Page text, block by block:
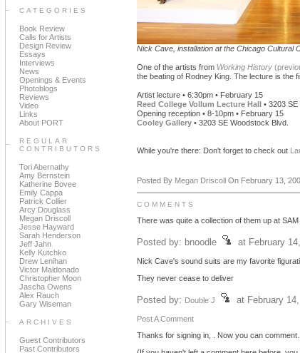
CATEGORIES
Book Review
Calls for Artists
Design Review
Essays
Interviews
News
Openings & Events
Photoblogs
Reviews
Video
Links
About PORT
REGULAR
CONTRIBUTORS
Tori Abernathy
Amy Bernstein
Katherine Bovee
Emily Cappa
Patrick Collier
Arcy Douglass
Megan Driscoll
Jesse Hayward
Sarah Henderson
Jeff Jahn
Kelly Kutchko
Drew Lenihan
Victor Maldonado
Christopher Moon
Jascha Owens
Alex Rauch
Gary Wiseman
ARCHIVES
Guest Contributors
Past Contributors
Nick Cave, installation at the Chicago Cultural
One of the artists from Working History
the beating of Rodney King. The lecture is the
Artist lecture • 6:30pm • February 15
Reed College Vollum Lecture Hall • 3203
Opening reception • 8-10pm • February 15
Cooley Gallery • 3203 SE Woodstock Blvd.
While you're there: Don't forget to check out
Posted By Megan Driscoll On February 13,
COMMENTS
There was quite a collection of them up at
Posted by: bnoodle at February
Nick Cave's sound suits are my favorite
They never cease to deliver
Posted by: Double J at February
Post A Comment
Thanks for signing in,
. Now you can